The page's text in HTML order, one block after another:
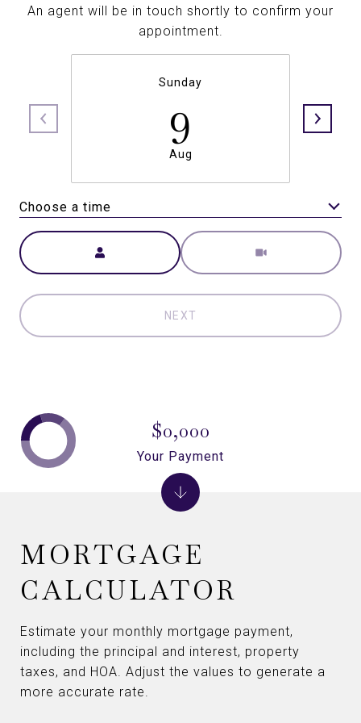
An agent will be in touch shortly to confirm your
appointment.
Sunday
9
Aug
Choose a time
Meeting Type
NEXT
MORTGAGE
CALCULATOR
Estimate your monthly mortgage payment,
including the principal and interest, property
taxes, and HOA. Adjust the values to generate a
more accurate rate.
$0,000
Your Payment